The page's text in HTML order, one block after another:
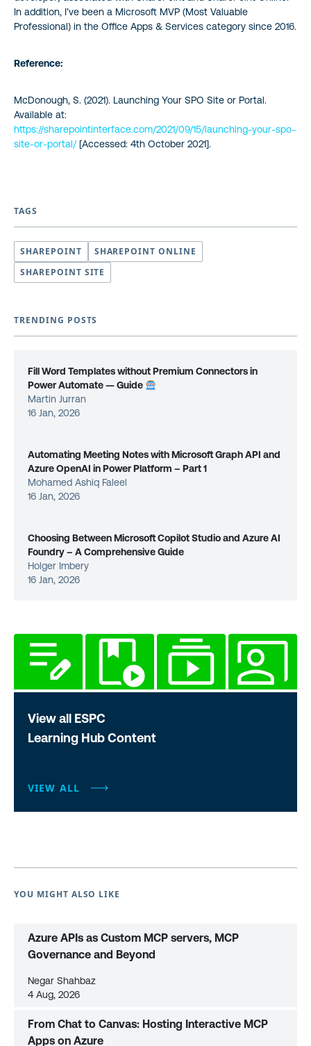
In addition, I’ve been a Microsoft MVP (Most Valuable
Professional) in the Office Apps & Services category since 2016.
Reference:
McDonough, S. (2021). Launching Your SPO Site or Portal.
Available at:
https://sharepointinterface.com/2021/09/15/launching-your-spo-
site-or-portal/ [Accessed: 4th October 2021].
TAGS
SHAREPOINT
SHAREPOINT ONLINE
SHAREPOINT SITE
TRENDING POSTS
Fill Word Templates without Premium Connectors in
Power Automate — Guide
Martin Jurran
16 Jan, 2026
Automating Meeting Notes with Microsoft Graph API and
Azure OpenAI in Power Platform – Part 1
Mohamed Ashiq Faleel
16 Jan, 2026
Choosing Between Microsoft Copilot Studio and Azure AI
Foundry – A Comprehensive Guide
Holger Imbery
16 Jan, 2026
View all ESPC
Learning Hub Content
VIEW ALL
YOU MIGHT ALSO LIKE
Azure APIs as Custom MCP servers, MCP
Governance and Beyond
Negar Shahbaz
4 Aug, 2026
From Chat to Canvas: Hosting Interactive MCP
Apps on Azure